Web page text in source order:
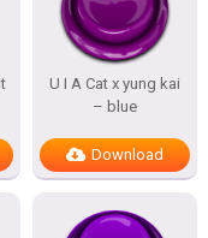
U I A Cat x yung kai
– blue
Download